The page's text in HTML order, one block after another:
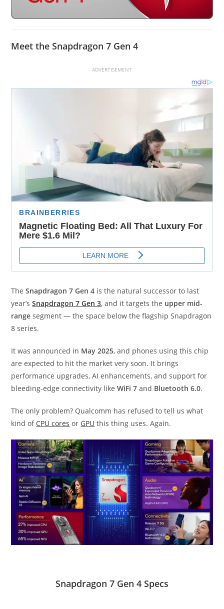
Meet the Snapdragon 7 Gen 4
ADVERTISEMENT
TheSnapdragon 7 Gen 4 is the natural successor to last
year’sSnapdragon 7 Gen 3, and it targets the upper mid-
range segment — the space below the flagship Snapdragon
8 series.
It was announced in May 2025, and phones using this chip
are expected to hit the market very soon. It brings
performance upgrades, AI enhancements, and support for
bleeding-edge connectivity likeWiFi 7 and Bluetooth 6.0.
The only problem? Qualcomm has refused to tell us what
kind of CPU cores or GPU this thing uses. Again.
Snapdragon 7 Gen 4 Specs